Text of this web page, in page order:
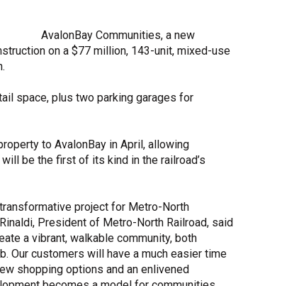
AvalonBay Communities, a new
on a $77 million, 143-unit, mixed-use
space, plus two parking garages for
to AvalonBay in April, allowing
be the first of its kind in the railroad’s
project for Metro-North
President of Metro-North Railroad, said
a vibrant, walkable community, both
Our customers will have a much easier time
shopping options and an enlivened